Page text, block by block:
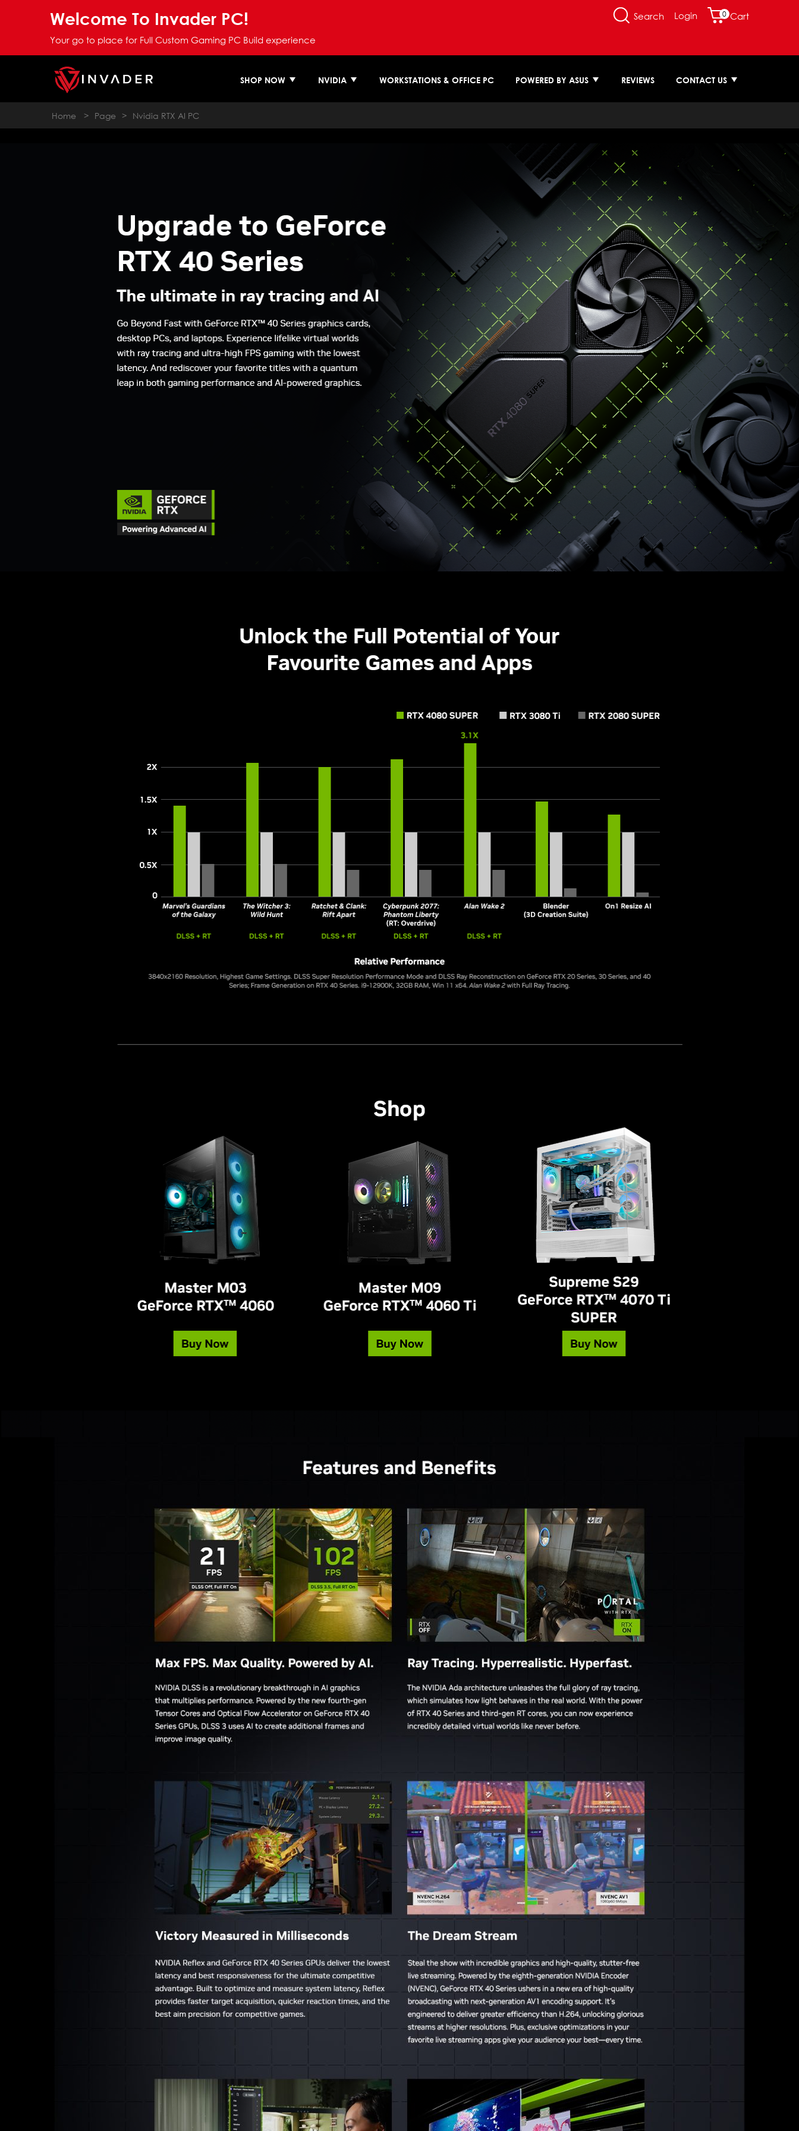
Welcome To Invader PC!
Your go to place for Full Custom Gaming PC Build experience
Search Login 0 Cart
SHOP NOW NVIDIA WORKSTATIONS & OFFICE PC POWERED BY ASUS REVIEWS CONTACT US
Home > Page > Nvidia RTX AI PC